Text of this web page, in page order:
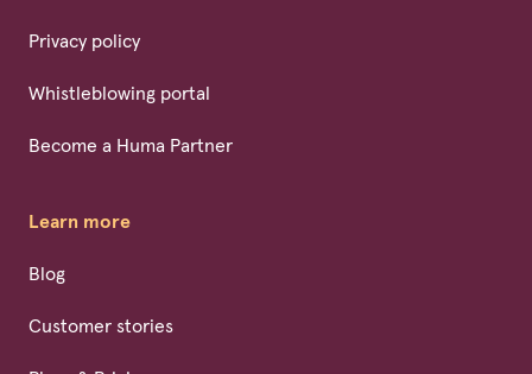
Privacy policy
Whistleblowing portal
Become a Huma Partner
Learn more
Blog
Customer stories